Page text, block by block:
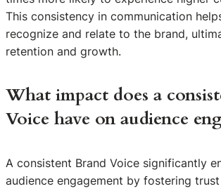
This consistency in communication
recognize and relate to the brand,
retention and growth.
What impact does a
Voice have on audience
A consistent Brand Voice significantly
audience engagement by fostering